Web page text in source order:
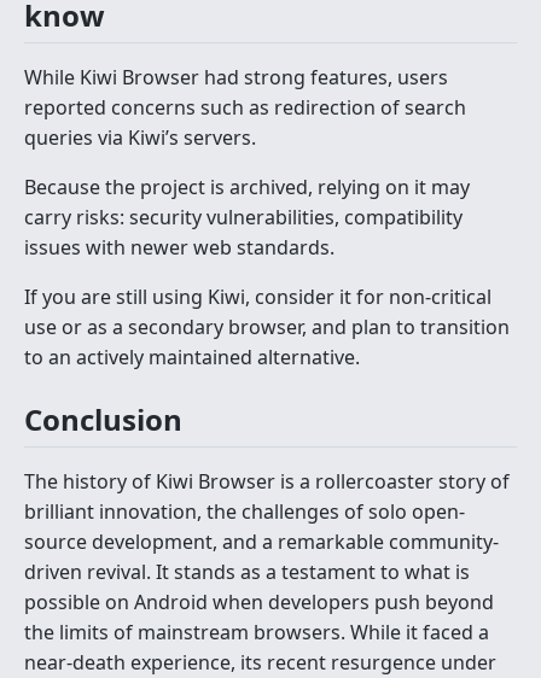
know
While Kiwi Browser had strong features, users
reported concerns such as redirection of search
queries via Kiwi’s servers.
Because the project is archived, relying on it may
carry risks: security vulnerabilities, compatibility
issues with newer web standards.
If you are still using Kiwi, consider it for non-critical
use or as a secondary browser, and plan to transition
to an actively maintained alternative.
Conclusion
The history of Kiwi Browser is a rollercoaster story of
brilliant innovation, the challenges of solo open-
source development, and a remarkable community-
driven revival. It stands as a testament to what is
possible on Android when developers push beyond
the limits of mainstream browsers. While it faced a
near-death experience, its recent resurgence under